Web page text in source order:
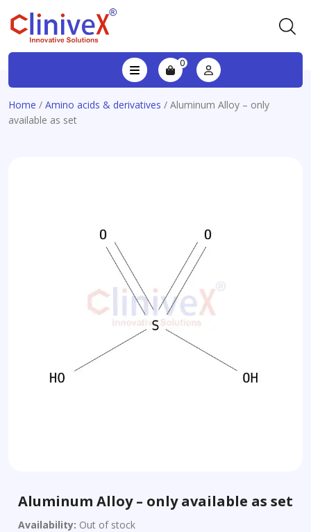
0
Home / Amino acids & derivatives / Aluminum Alloy – only
available as set
Aluminum Alloy – only available as set
Availability: Out of stock